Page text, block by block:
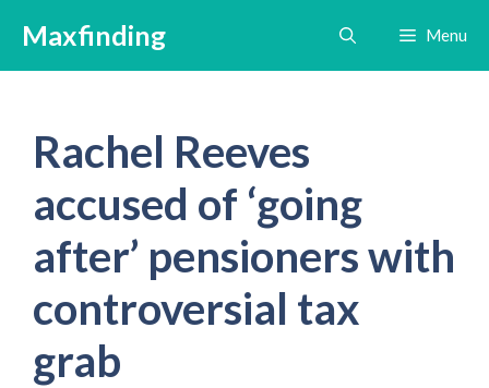
content
Maxfinding Menu
Rachel Reeves
accused of ‘going
after’ pensioners with
controversial tax
grab